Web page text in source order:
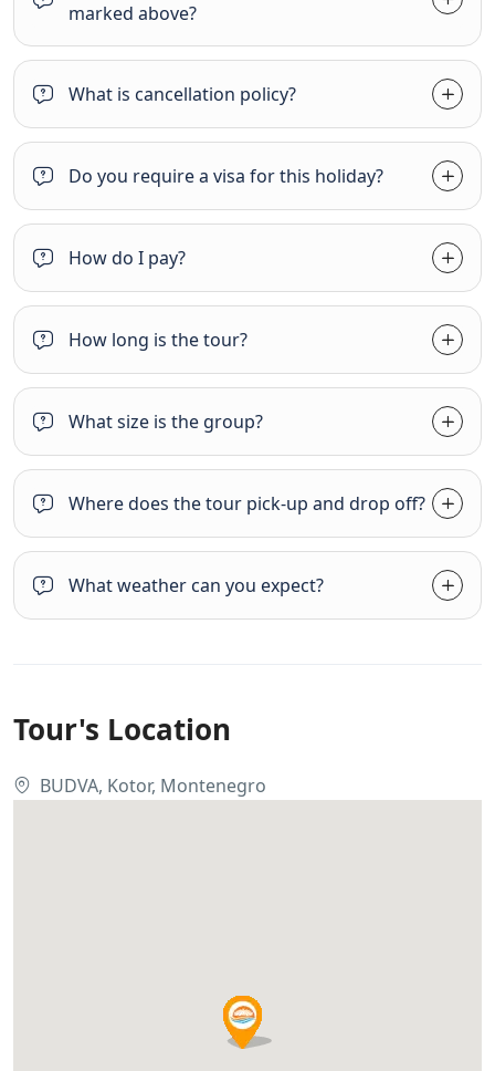
marked above?
What is cancellation policy?
Do you require a visa for this holiday?
How do I pay?
How long is the tour?
What size is the group?
Where does the tour pick-up and drop off?
What weather can you expect?
Tour's Location
BUDVA, Kotor, Montenegro